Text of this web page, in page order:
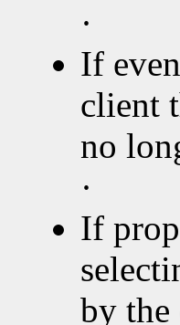
·
If
client
no
·
If
by the